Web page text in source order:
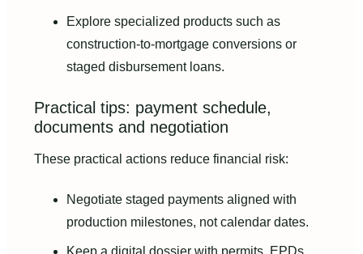
Explore specialized products such as
construction-to-mortgage conversions or
staged disbursement loans.
Practical tips: payment schedule,
documents and negotiation
These practical actions reduce financial risk:
Negotiate staged payments aligned with
production milestones, not calendar dates.
Keep a digital dossier with permits, EPDs,